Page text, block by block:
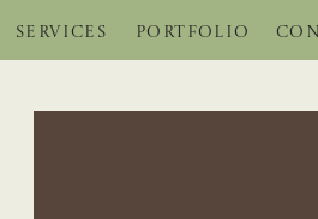
PORTFOLIO
SERVICES